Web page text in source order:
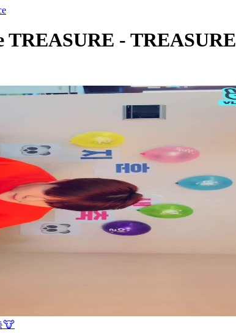
TREASURE - TREASURE
🐮